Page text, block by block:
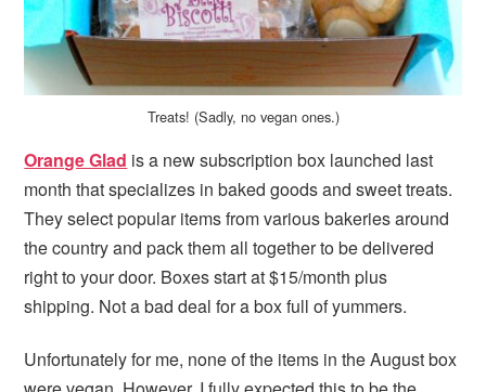
Treats! (Sadly, no vegan ones.)
Orange Glad is a new subscription box launched last
month that specializes in baked goods and sweet treats.
They select popular items from various bakeries around
the country and pack them all together to be delivered
right to your door. Boxes start at $15/month plus
shipping. Not a bad deal for a box full of yummers.
Unfortunately for me, none of the items in the August box